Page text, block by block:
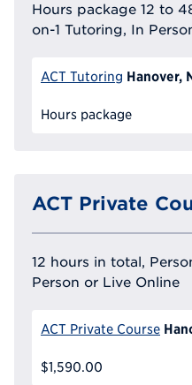
Hours package 12 to
on-1 Tutoring, In
ACT Tutoring Hanover,
Hours package
ACT Private
12 hours in total,
Person or Live Online
ACT Private Course
$1,590.00